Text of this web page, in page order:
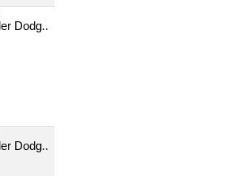
Dodg..
Dodg..